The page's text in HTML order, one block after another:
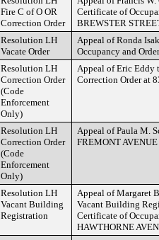
Fire C of O OR
Correction Order
Certificate of
BREWSTER
Resolution LH
Vacate Order
Appeal of Ronda
Occupancy and
Resolution LH
Correction Order
(Code
Enforcement
Only)
Appeal of Eric Eddy
Correction Order at
Resolution LH
Correction Order
(Code
Enforcement
Only)
Appeal of Paula M.
FREMONT AVENUE
Resolution LH
Vacant Building
Registration
Appeal of Margaret
Vacant Building
Certificate of
HAWTHORNE